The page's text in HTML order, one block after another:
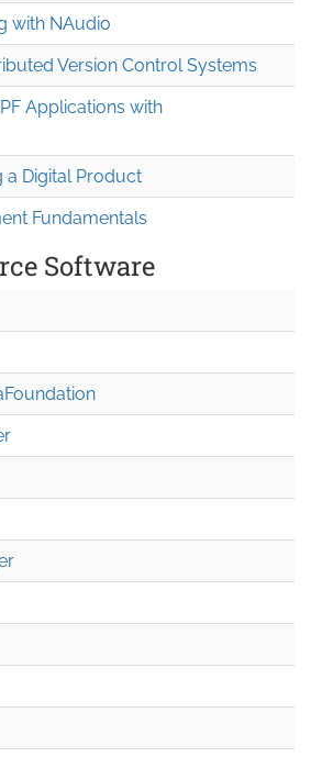
with NAudio
Version Control Systems
Applications with
a Digital Product
Fundamentals
Software
Foundation